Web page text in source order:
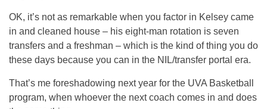
OK, it’s not as remarkable when you factor in Kelsey came
in and cleaned house – his eight-man rotation is seven
transfers and a freshman – which is the kind of thing you do
these days because you can in the NIL/transfer portal era.
That’s me foreshadowing next year for the UVA Basketball
program, when whoever the next coach comes in and does